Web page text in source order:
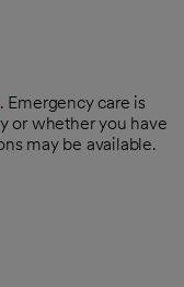
. Emergency care is
or whether you have
may be available.